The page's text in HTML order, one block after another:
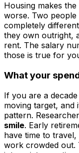
Housing makes
worse. Two people
completely
they own outright,
rent. The salary
those is true for
What your
If you are a
moving target, and
pattern.
smile. Early
have time to
work crowded out.